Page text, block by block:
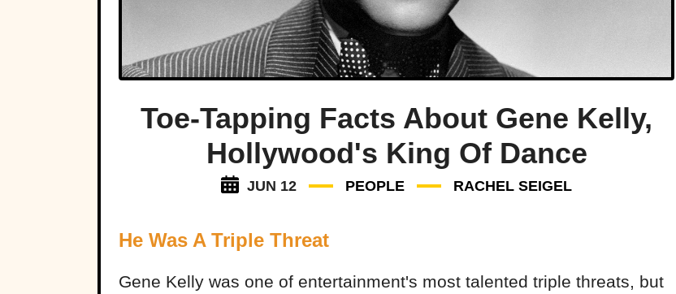
Toe-Tapping Facts About Gene Kelly,
Hollywood's King Of Dance
JUN 12 PEOPLE RACHEL SEIGEL
He Was A Triple Threat
Gene Kelly was one of entertainment's most talented triple threats, but